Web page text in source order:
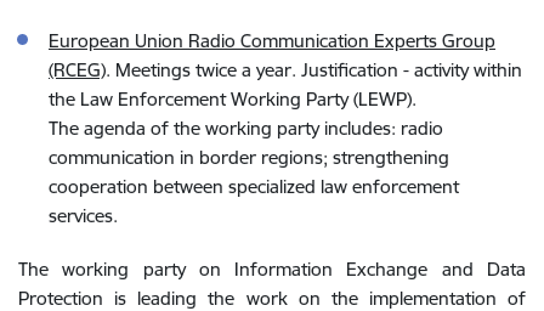
European Union Radio Communication Experts Group
(RCEG). Meetings twice a year. Justification - activity within
the Law Enforcement Working Party (LEWP).
The agenda of the working party includes: radio
communication in border regions; strengthening
cooperation between specialized law enforcement
services.
The working party on Information Exchange and Data
Protection is leading the work on the implementation of